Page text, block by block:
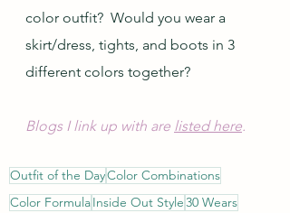
color outfit?  Would you wear a
skirt/dress, tights, and boots in 3
different colors together?
Blogs I link up with are listed here.
Outfit of the DayColor Combinations
Color FormulaInside Out Style30 Wears